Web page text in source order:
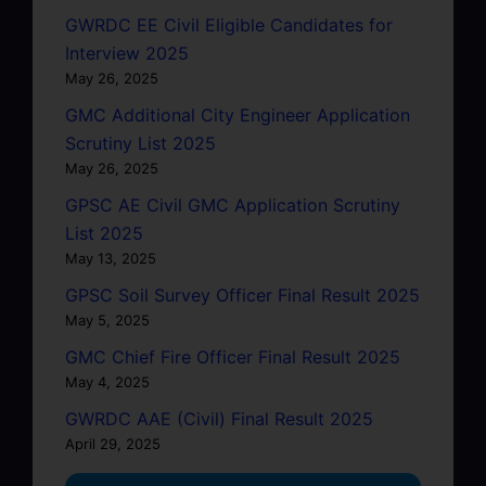
GWRDC EE Civil Eligible Candidates for
Interview 2025
May 26, 2025
GMC Additional City Engineer Application
Scrutiny List 2025
May 26, 2025
GPSC AE Civil GMC Application Scrutiny
List 2025
May 13, 2025
GPSC Soil Survey Officer Final Result 2025
May 5, 2025
GMC Chief Fire Officer Final Result 2025
May 4, 2025
GWRDC AAE (Civil) Final Result 2025
April 29, 2025